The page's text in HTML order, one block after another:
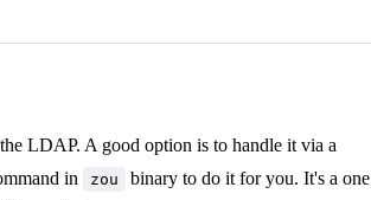
LDAP. A good option is to handle it via a
in
zou
binary to do it for you. It's a one